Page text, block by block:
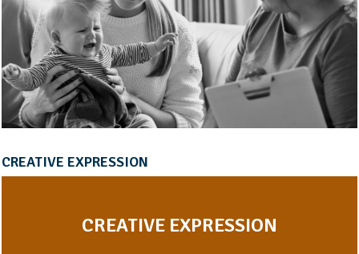
CREATIVE EXPRESSION
CREATIVE EXPRESSION